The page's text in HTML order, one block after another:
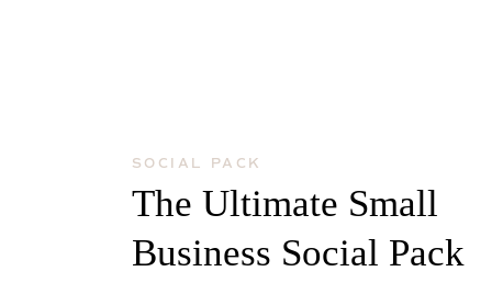
The Ultimate Small
Business Social Pack
SOCIAL PACK